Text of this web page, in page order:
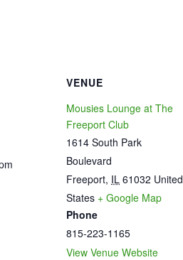
VENUE
Mousies Lounge at The
Freeport Club
1614 South Park
Boulevard
Freeport, IL 61032 United
States + Google Map
Phone
815-223-1165
View Venue Website